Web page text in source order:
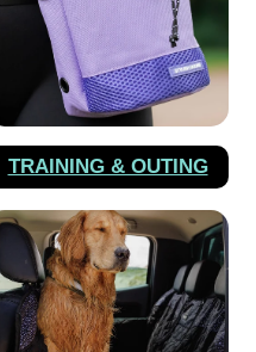
TRAINING & OUTING